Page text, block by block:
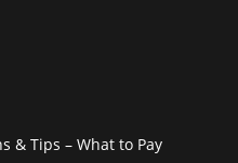
& Tips – What to Pay